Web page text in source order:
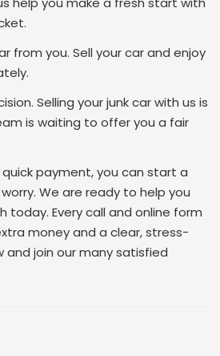
from you. Sell your car and enjoy
Selling your junk car with us is
is waiting to offer you a fair
payment, you can start a
We are ready to help you
today. Every call and online form
money and a clear, stress-
and join our many satisfied